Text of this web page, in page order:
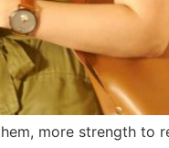
more strength to